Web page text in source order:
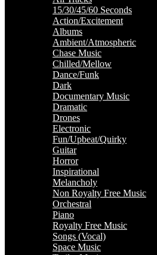
15/30/45/60 Seconds
Action/Excitement
Albums
Ambient/Atmospheric
Chase Music
Chilled/Mellow
Dance/Funk
Dark
Documentary Music
Dramatic
Drones
Electronic
Fun/Upbeat/Quirky
Guitar
Horror
Inspirational
Melancholy
Non Royalty Free Music
Orchestral
Piano
Royalty Free Music
Songs (Vocal)
Space Music